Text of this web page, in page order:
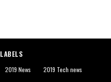
LABELS
2019 News 2019 Tech news